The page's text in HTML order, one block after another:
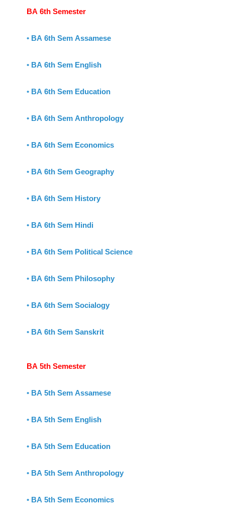
BA 6th Semester
• BA 6th Sem Assamese
• BA 6th Sem English
• BA 6th Sem Education
• BA 6th Sem Anthropology
• BA 6th Sem Economics
• BA 6th Sem Geography
• BA 6th Sem History
• BA 6th Sem Hindi
• BA 6th Sem Political Science
• BA 6th Sem Philosophy
• BA 6th Sem Socialogy
• BA 6th Sem Sanskrit
BA 5th Semester
• BA 5th Sem Assamese
• BA 5th Sem English
• BA 5th Sem Education
• BA 5th Sem Anthropology
• BA 5th Sem Economics